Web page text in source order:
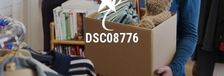
DSC08776